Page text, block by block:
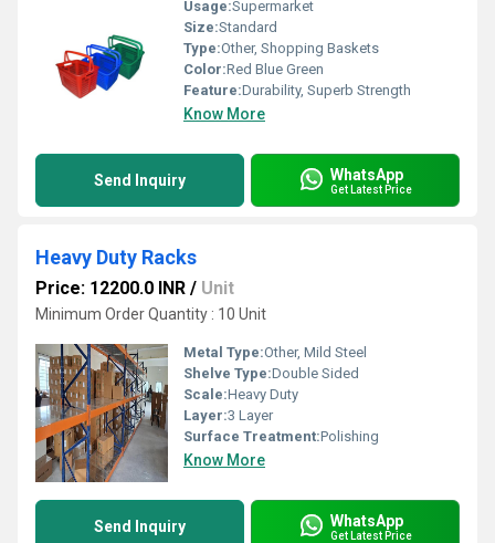
Usage:Supermarket
Size:Standard
Type:Other, Shopping Baskets
Color:Red Blue Green
Feature:Durability, Superb Strength
Know More
Send Inquiry WhatsApp
Get Latest Price
Heavy Duty Racks
Price: 12200.0 INR / Unit
Minimum Order Quantity : 10 Unit
Metal Type:Other, Mild Steel
Shelve Type:Double Sided
Scale:Heavy Duty
Layer:3 Layer
Surface Treatment:Polishing
Know More
Send Inquiry WhatsApp
Get Latest Price